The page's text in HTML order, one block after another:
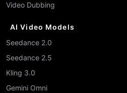
Video Dubbing
AI Video Models
Seedance 2.0
Seedance 2.5
Kling 3.0
Gemini Omni